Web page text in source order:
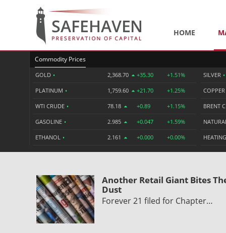
HOME
Commodity Prices
GOLD • 2,368.70 +35.30 +1.51%
PLATINUM • 1,759.60 +21.70 +1.25%
WTI CRUDE • 78.18 +0.89 +1.15%
GASOLINE • 2.985 +0.047 +1.59%
ETHANOL • 2.161 +0.000 +0.00%
SILVER •
COPPER
BRENT
Another Retail Giant Bites
Dust
Forever 21 filed for Chapter…